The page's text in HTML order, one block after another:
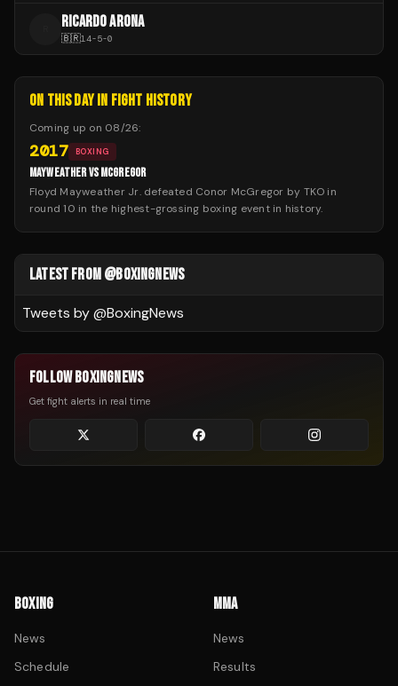
RICARDO ARONA
🇧🇷14-5-0
ON THIS DAY IN FIGHT HISTORY
Coming up on 08/26:
2017 BOXING
MAYWEATHER VS MCGREGOR
Floyd Mayweather Jr. defeated Conor McGregor by TKO in
round 10 in the highest-grossing boxing event in history.
LATEST FROM @BOXINGNEWS
Tweets by @BoxingNews
FOLLOW BOXINGNEWS
Get fight alerts in real time
BOXING
News
Schedule
MMA
News
Results